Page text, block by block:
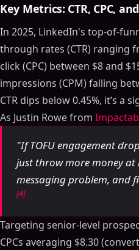
Key Metrics: CTR, CPC,
In 2025, LinkedIn's top-of-
through rates (CTR) ranging
click (CPC) between $8 and
impressions (CPM) falling
CTR dips below 0.45%, it’s a
As Justin Rowe from
"If TOFU engagement
just throw more money at
messaging problem, and
[4]
Targeting senior-level
CPCs averaging $8.30